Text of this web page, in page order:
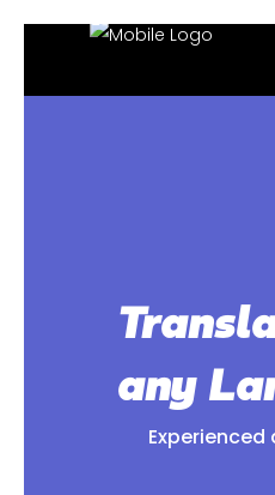
any
Experienced